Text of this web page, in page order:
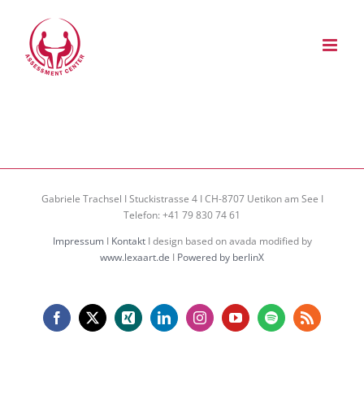
springen
Gabriele Trachsel I Stuckistrasse 4 I CH-8707 Uetikon am See I
Telefon: +41 79 830 74 61
ImpressumI KontaktI design based on avada modified by
www.lexaart.de I Powered by berlinX
Facebook
X Xing LinkedInInstagramYouTubeSpotifyRss